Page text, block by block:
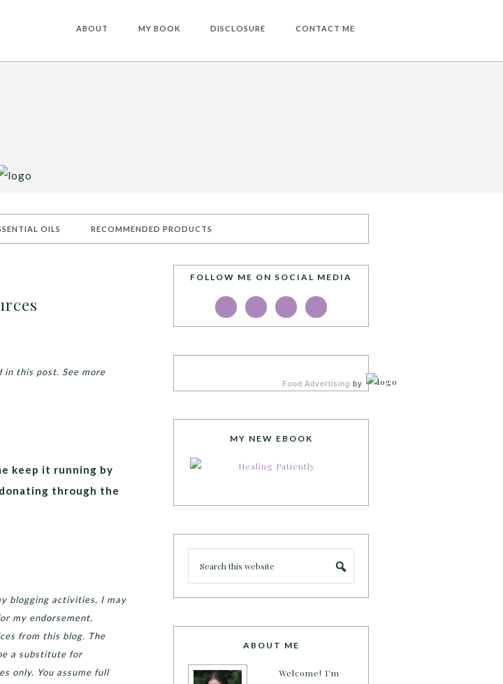
ABOUT MY BOOK DISCLOSURE CONTACT ME
OILS RECOMMENDED PRODUCTS
in this post. See more
keep it running by
through the
blogging activities, I may
my endorsement,
from this blog. The
a substitute for
only. You assume full
FOLLOW ME ON SOCIAL MEDIA
Food Advertising by
MY NEW EBOOK
ABOUT ME
Welcome! I'm